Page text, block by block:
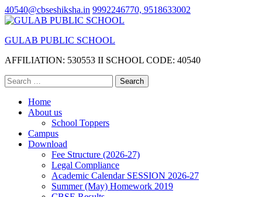
Skip
to
(Press
40540@cbseshiksha.in 9992246770, 9518633002
GULAB PUBLIC SCHOOL
AFFILIATION: 530553 II SCHOOL CODE: 40540
Search
for:
Home
About us
School Toppers
Campus
Download
Fee Structure (2026-27)
Legal Compliance
Academic Calendar SESSION 2026-27
Summer (May) Homework 2019